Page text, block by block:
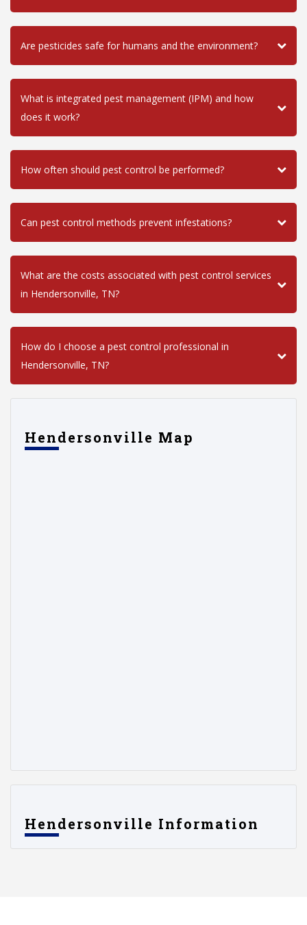
Are pesticides safe for humans and the environment?
What is integrated pest management (IPM) and how
does it work?
How often should pest control be performed?
Can pest control methods prevent infestations?
What are the costs associated with pest control services
in Hendersonville, TN?
How do I choose a pest control professional in
Hendersonville, TN?
Hendersonville Map
Hendersonville Information